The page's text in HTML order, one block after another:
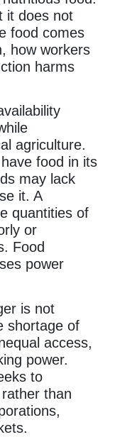
it does not
food comes
how workers
harms
agriculture.
food in its
may lack
it. A
quantities of
or
Food
power
is not
shortage of
access,
power.
to
than